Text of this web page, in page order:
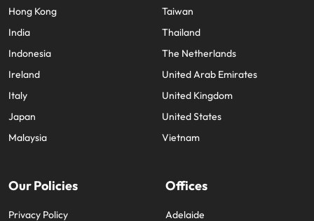
Hong Kong
India
Indonesia
Ireland
Italy
Japan
Malaysia
Taiwan
Thailand
The Netherlands
United Arab Emirates
United Kingdom
United States
Vietnam
Our Policies
Privacy Policy
Offices
Adelaide